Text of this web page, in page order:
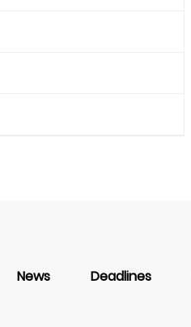
News Deadlines